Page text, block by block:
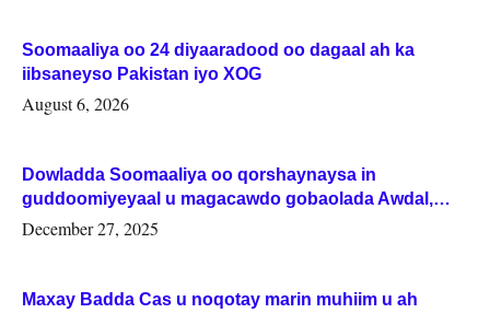
Soomaaliya oo 24 diyaaradood oo dagaal ah ka
iibsaneyso Pakistan iyo XOG
August 6, 2026
Dowladda Soomaaliya oo qorshaynaysa in
guddoomiyeyaal u magacawdo gobaolada Awdal,
Woqooyi Galbeed iyo Togdheer.
December 27, 2025
Maxay Badda Cas u noqotay marin muhiim u ah